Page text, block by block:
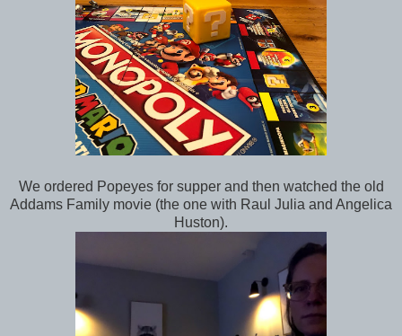
We ordered Popeyes for supper and then watched the old
Addams Family movie (the one with Raul Julia and Angelica
Huston).